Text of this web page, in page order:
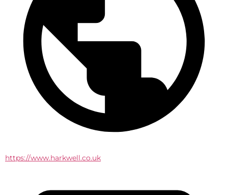
https://www.harkwell.co.uk